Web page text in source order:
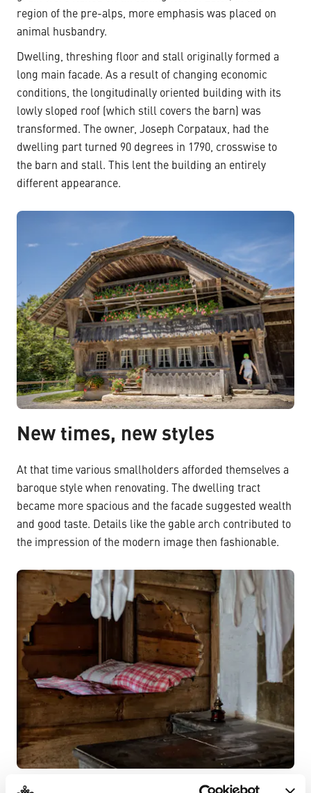
region of the pre-alps, more emphasis was placed on
animal husbandry.
Dwelling, threshing floor and stall originally formed a
long main facade. As a result of changing economic
conditions, the longitudinally oriented building with its
lowly sloped roof (which still covers the barn) was
transformed. The owner, Joseph Corpataux, had the
dwelling part turned 90 degrees in 1790, crosswise to
the barn and stall. This lent the building an entirely
different appearance.
New times, new styles
At that time various smallholders afforded themselves a
baroque style when renovating. The dwelling tract
became more spacious and the facade suggested wealth
and good taste. Details like the gable arch contributed to
the impression of the modern image then fashionable.